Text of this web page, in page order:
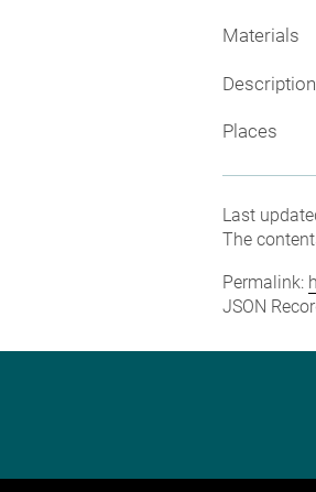
Materials
Places
Last
The
Permalink:
JSON